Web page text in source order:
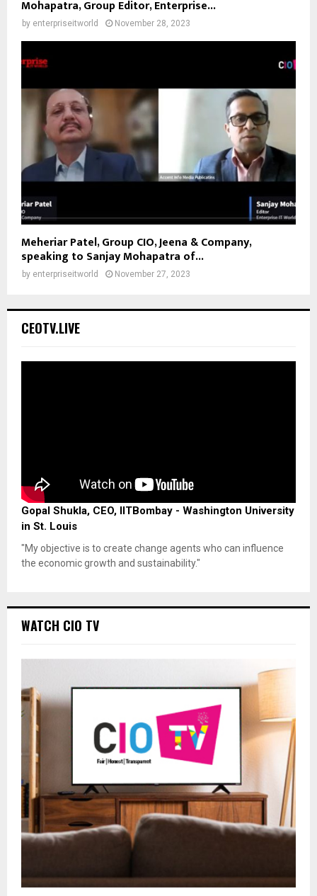
Mohapatra, Group Editor, Enterprise...
by enterpriseitworld November 28, 2023
Meheriar Patel, Group CIO, Jeena & Company,
speaking to Sanjay Mohapatra of...
by enterpriseitworld November 27, 2023
CEOTV.LIVE
Gopal Shukla, CEO, IITBombay - Washington University
in St. Louis
"My objective is to create change agents who can influence
the economic growth and sustainability."
WATCH CIO TV